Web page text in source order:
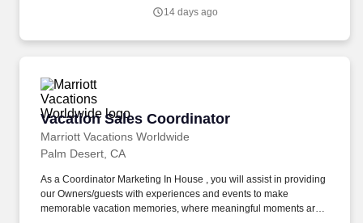
14 days ago
Vacation Sales Coordinator
Marriott Vacations Worldwide
Vacation Sales Coordinator
Palm Desert, CA
As a Coordinator Marketing In House , you will assist in providing
our Owners/guests with experiences and events to make
memorable vacation memories, where meaningful moments are